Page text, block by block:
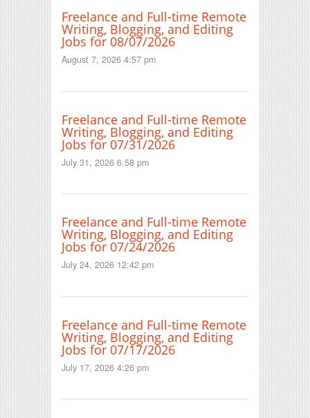
Freelance and Full-time Remote
Writing, Blogging, and Editing
Jobs for 08/07/2026
August 7, 2026 4:57 pm
Freelance and Full-time Remote
Writing, Blogging, and Editing
Jobs for 07/31/2026
July 31, 2026 6:58 pm
Freelance and Full-time Remote
Writing, Blogging, and Editing
Jobs for 07/24/2026
July 24, 2026 12:42 pm
Freelance and Full-time Remote
Writing, Blogging, and Editing
Jobs for 07/17/2026
July 17, 2026 4:26 pm